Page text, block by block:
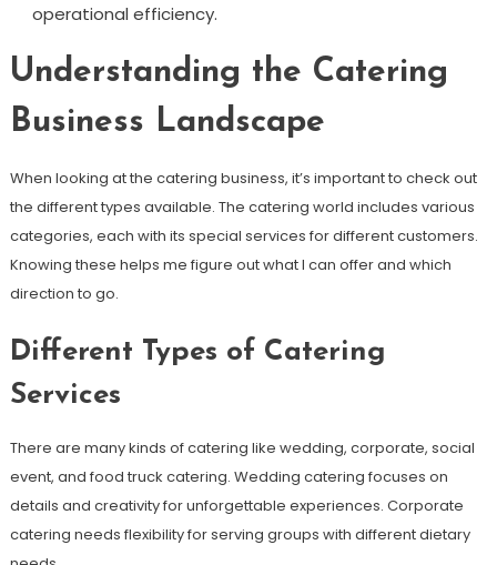
operational efficiency.
Understanding the Catering
Business Landscape
When looking at the catering business, it’s important to check out
the different types available. The catering world includes various
categories, each with its special services for different customers.
Knowing these helps me figure out what I can offer and which
direction to go.
Different Types of Catering
Services
There are many kinds of catering like wedding, corporate, social
event, and food truck catering. Wedding catering focuses on
details and creativity for unforgettable experiences. Corporate
catering needs flexibility for serving groups with different dietary